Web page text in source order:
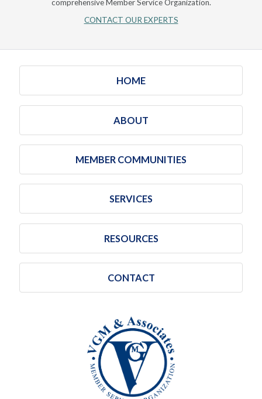
comprehensive Member Service Organization.
CONTACT OUR EXPERTS
HOME
ABOUT
MEMBER COMMUNITIES
SERVICES
RESOURCES
CONTACT